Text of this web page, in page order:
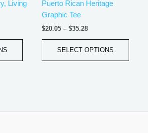
Living
on
product
page
Puerto Rican Heritage
Graphic Tee
$20.05 – $35.28
SELECT OPTIONS
page